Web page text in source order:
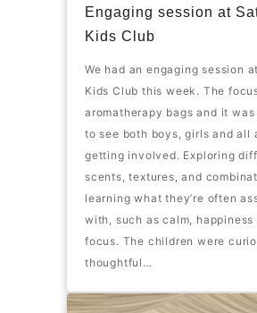
Engaging session at
Kids Club
We had an engaging session
Kids Club this week. The
aromatherapy bags and it
to see both boys, girls and all
getting involved. Exploring
scents, textures, and
learning what they’re often
with, such as calm, happiness
focus. The children were
thoughtful…